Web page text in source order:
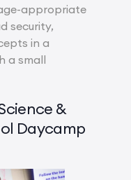
appropriate
security,
in a
a small
&
Daycamp